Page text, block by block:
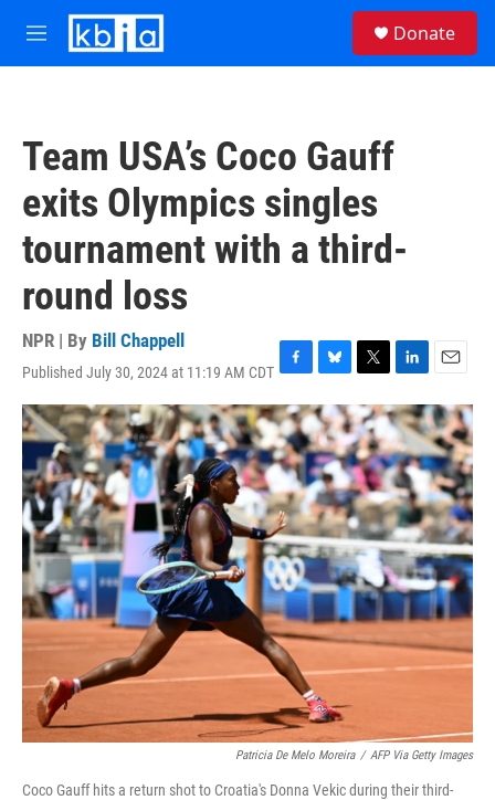
Skip to main content
M
e
Donate
Team USA’s Coco Gauff
exits Olympics singles
tournament with a third-
round loss
NPR | By Bill Chappell
Published July 30, 2024 at 11:19 AM CDT F
a
c
e
b
o
o
k
B
l
u
e
s
k
y
T
w
i
t
t
e
r
L
i
n
k
e
d
I
n
E
m
a
i
l
Patricia De Melo Moreira / AFP Via Getty Images
Coco Gauff hits a return shot to Croatia's Donna Vekic during their third-